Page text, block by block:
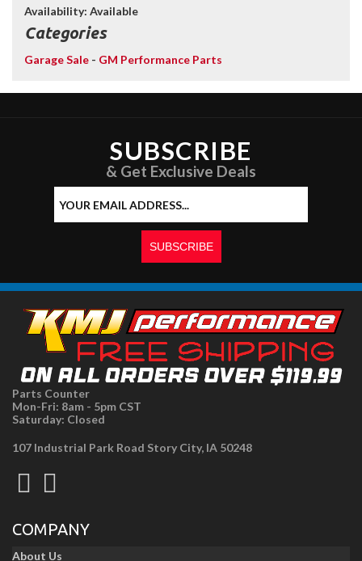
Availability: Available
Categories
Garage Sale - GM Performance Parts
SUBSCRIBE
& Get Exclusive Deals
Parts Counter
Mon-Fri: 8am - 5pm CST
Saturday: Closed
107 Industrial Park Road Story City, IA 50248
COMPANY
About Us